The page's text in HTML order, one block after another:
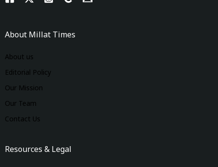
About Millat Times
About us
Editorial Policy
Our Mission
Our Team
Contact Us
Resources & Legal